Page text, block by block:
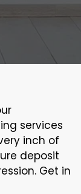
services
inch of
deposit
Get in